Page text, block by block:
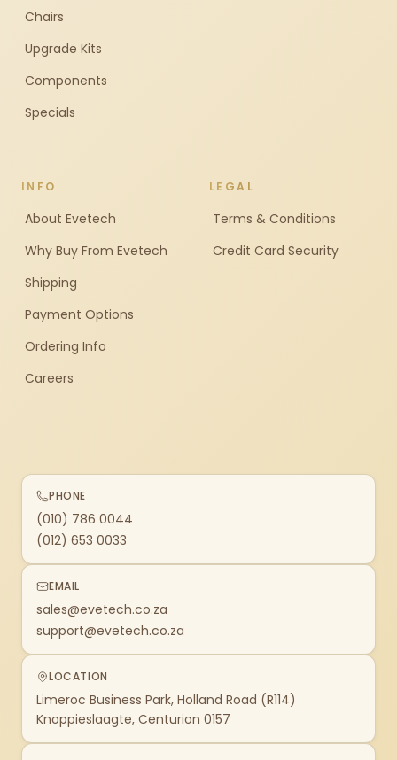
Chairs
Upgrade Kits
Components
Specials
INFO
About Evetech
Why Buy From Evetech
Shipping
Payment Options
Ordering Info
Careers
LEGAL
Terms & Conditions
Credit Card Security
PHONE
(010) 786 0044
(012) 653 0033
EMAIL
sales@evetech.co.za
support@evetech.co.za
LOCATION
Limeroc Business Park, Holland Road (R114)
Knoppieslaagte, Centurion 0157